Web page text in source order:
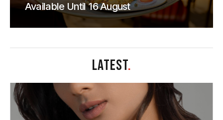
Available Until 16 August
LATEST.